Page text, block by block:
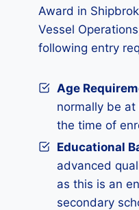
Award in
Vessel
following entry
Age
normally be
the time of
Educational
advanced
as this is an
secondary